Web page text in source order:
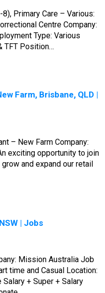
Primary Care – Various:
Centre Company:
Type: Various
TFT Position…
Farm, Brisbane, QLD |
– New Farm Company:
exciting opportunity to join
and expand our retail
| Jobs
Mission Australia Job
time and Casual Location:
+ Super + Salary